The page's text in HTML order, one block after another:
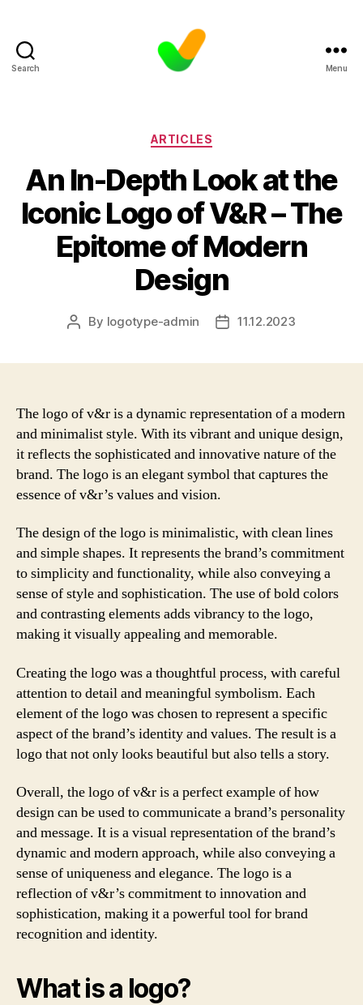
Search Menu
Categories
ARTICLES
An In-Depth Look at the
Iconic Logo of V&R – The
Epitome of Modern
Design
Post
By logotype-admin
Post11.12.2023
The logo of v&r is a dynamic representation of a modern
and minimalist style. With its vibrant and unique design,
it reflects the sophisticated and innovative nature of the
brand. The logo is an elegant symbol that captures the
essence of v&r’s values and vision.
The design of the logo is minimalistic, with clean lines
and simple shapes. It represents the brand’s commitment
to simplicity and functionality, while also conveying a
sense of style and sophistication. The use of bold colors
and contrasting elements adds vibrancy to the logo,
making it visually appealing and memorable.
Creating the logo was a thoughtful process, with careful
attention to detail and meaningful symbolism. Each
element of the logo was chosen to represent a specific
aspect of the brand’s identity and values. The result is a
logo that not only looks beautiful but also tells a story.
Overall, the logo of v&r is a perfect example of how
design can be used to communicate a brand’s personality
and message. It is a visual representation of the brand’s
dynamic and modern approach, while also conveying a
sense of uniqueness and elegance. The logo is a
reflection of v&r’s commitment to innovation and
sophistication, making it a powerful tool for brand
recognition and identity.
What is a logo?